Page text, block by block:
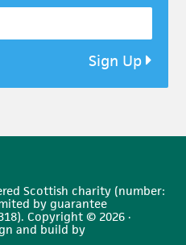
Sign Up
Scottish charity (number:
by guarantee
Copyright © 2026 ·
and build by